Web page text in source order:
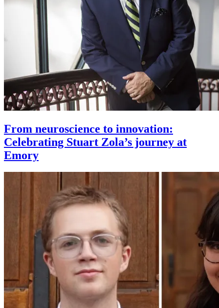
From neuroscience to innovation:
Celebrating Stuart Zola’s journey at
Emory